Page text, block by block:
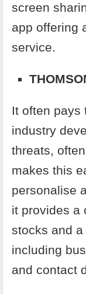
screen
app offering
service.
It often pays
industry
threats,
makes this
personalise
it provides a
stocks and
including
and contact